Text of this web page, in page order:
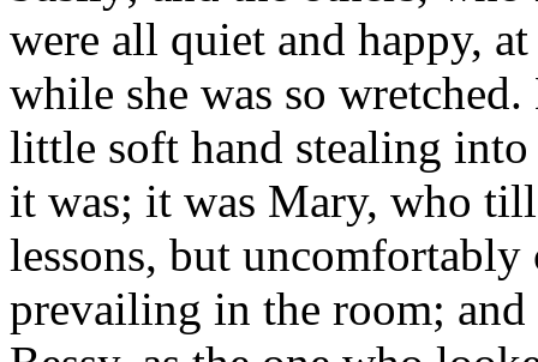
were all quiet and happy,
while she was so
little soft hand stealing
it was; it was Mary, who
lessons, but
prevailing in the room;